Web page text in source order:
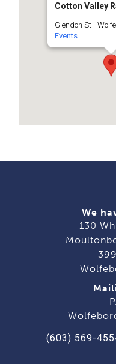
Cotton Valley
Glendon St -
Events
We
130
(603) 569-